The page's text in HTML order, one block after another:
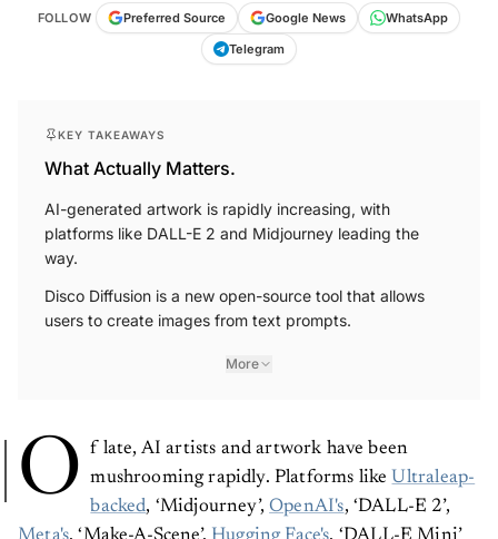
Preferred Source
What Actually Matters.
AI-generated artwork is rapidly increasing, with
platforms like DALL-E 2 and Midjourney leading the
way.
Disco Diffusion is a new open-source tool that allows
users to create images from text prompts.
More
O
f late, AI artists and artwork have been
mushrooming rapidly. Platforms likeUltraleap-
backed , ‘Midjourney’, OpenAI's , ‘DALL-E 2’,
Meta's , ‘Make-A-Scene’, Hugging Face's , ‘DALL-E Mini’